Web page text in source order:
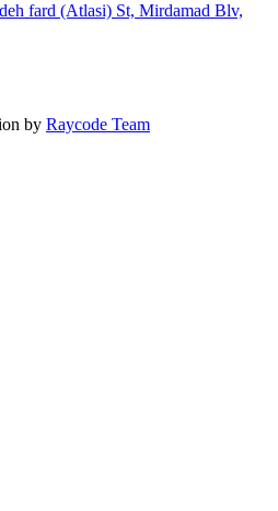
fard (Atlasi) St, Mirdamad Blv,
by Raycode Team